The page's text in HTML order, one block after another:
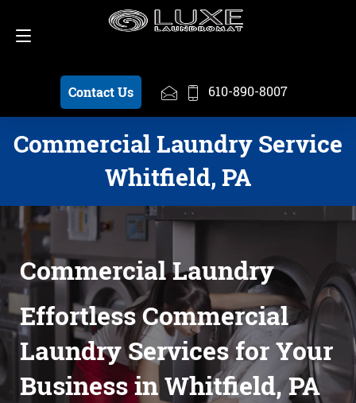
Contact Us 610-890-8007
Schedule a Pickup 610-890-8007
Commercial Laundry Service
Whitfield, PA
Commercial Laundry
Effortless Commercial
Laundry Services for Your
Business in Whitfield, PA